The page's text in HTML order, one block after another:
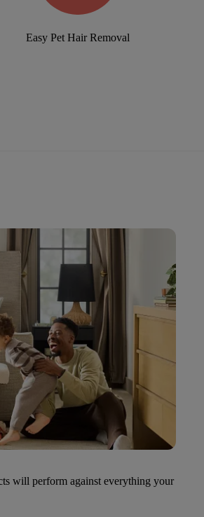
Easy Pet Hair Removal
will perform against everything your